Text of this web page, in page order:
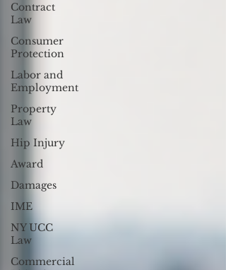
Contract
Law
Consumer
Protection
Labor and
Employment
Property
Law
Hip Injury
Award
Damages
IME
NY UCC
Law
Commercial